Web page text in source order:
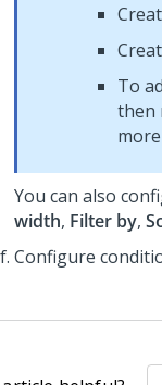
To
then
You can also
width, Filter by,
Configure